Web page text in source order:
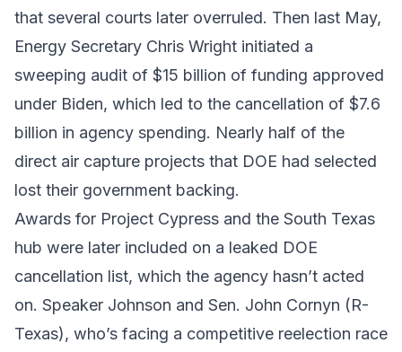
that several courts later overruled. Then last May,
Energy Secretary Chris Wright initiated a
sweeping audit of $15 billion of funding approved
under Biden, which led to the cancellation of $7.6
billion in agency spending. Nearly half of the
direct air capture projects that DOE had selected
lost their government backing.
Awards for Project Cypress and the South Texas
hub were later included on a leaked DOE
cancellation list, which the agency hasn’t acted
on. Speaker Johnson and Sen. John Cornyn (R-
Texas), who’s facing a competitive reelection race